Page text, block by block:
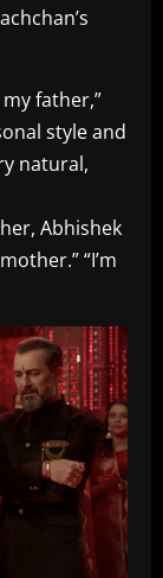
father,”
style and
natural,
Abhishek
“I’m